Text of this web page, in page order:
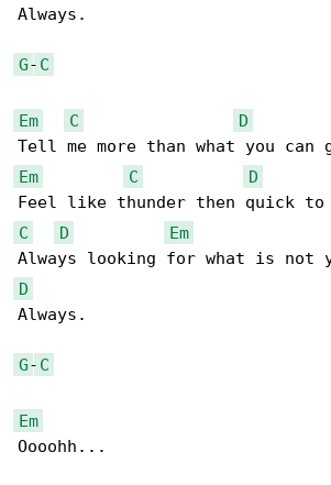
Always.
G- C
Em C D
Em
C D
C
D Em
D
Always.
G- C
Em
Oooohh...